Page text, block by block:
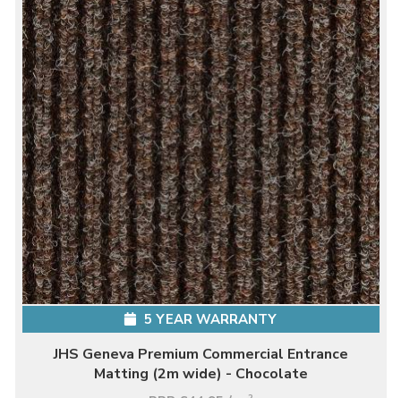
5 YEAR WARRANTY
JHS Geneva Premium Commercial Entrance
Matting (2m wide) - Chocolate